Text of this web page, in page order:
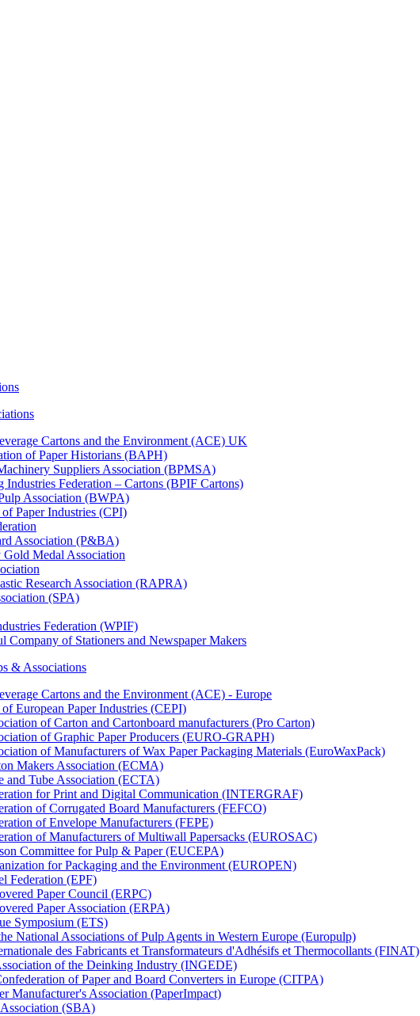
Cartons and the Environment (ACE) UK
of Paper Historians (BAPH)
Suppliers Association (BPMSA)
Industries Federation – Cartons (BPIF Cartons)
Association (BWPA)
Paper Industries (CPI)
Association (P&BA)
Gold Medal Association
Research Association (RAPRA)
(SPA)
Federation (WPIF)
Company of Stationers and Newspaper Makers
& Associations
Cartons and the Environment (ACE) - Europe
European Paper Industries (CEPI)
of Carton and Cartonboard manufacturers (Pro Carton)
of Graphic Paper Producers (EURO-GRAPH)
of Manufacturers of Wax Paper Packaging Materials (EuroWaxPack)
Makers Association (ECMA)
and Tube Association (ECTA)
for Print and Digital Communication (INTERGRAF)
of Corrugated Board Manufacturers (FEFCO)
of Envelope Manufacturers (FEPE)
of Manufacturers of Multiwall Papersacks (EUROSAC)
Committee for Pulp & Paper (EUCEPA)
for Packaging and the Environment (EUROPEN)
Federation (EPF)
Paper Council (ERPC)
Paper Association (ERPA)
Symposium (ETS)
National Associations of Pulp Agents in Western Europe (Europulp)
des Fabricants et Transformateurs d'Adhésifs et Thermocollants (FINAT)
of the Deinking Industry (INGEDE)
of Paper and Board Converters in Europe (CITPA)
Manufacturer's Association (PaperImpact)
(SBA)